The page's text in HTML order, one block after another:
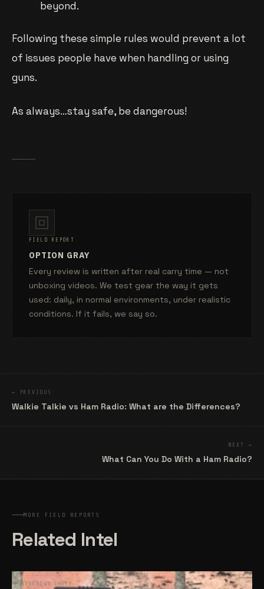
beyond.
Following these simple rules would prevent a lot
of issues people have when handling or using
guns.
As always…stay safe, be dangerous!
FIELD REPORT
OPTION GRAY
Every review is written after real carry time — not
unboxing videos. We test gear the way it gets
used: daily, in normal environments, under realistic
conditions. If it fails, we say so.
← PREVIOUS
Walkie Talkie vs Ham Radio: What are the Differences?
NEXT →
What Can You Do With a Ham Radio?
MORE FIELD REPORTS
Related Intel
EVERYDAY CARRY